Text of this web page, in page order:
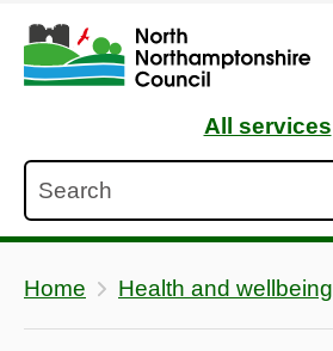
Skip to main content
Accessibility Statement
All services
Home Health and wellbeing